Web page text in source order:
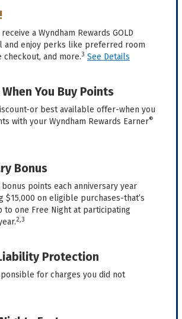
a Wyndham Rewards GOLD
and enjoy perks like preferred room
and more.3 See Details
You Buy Points
or best available offer-when you
with your Wyndham Rewards Earner®
Bonus
bonus points each anniversary year
$15,000 on eligible purchases-that’s
to one Free Night at participating
2,3
Protection
for charges you did not